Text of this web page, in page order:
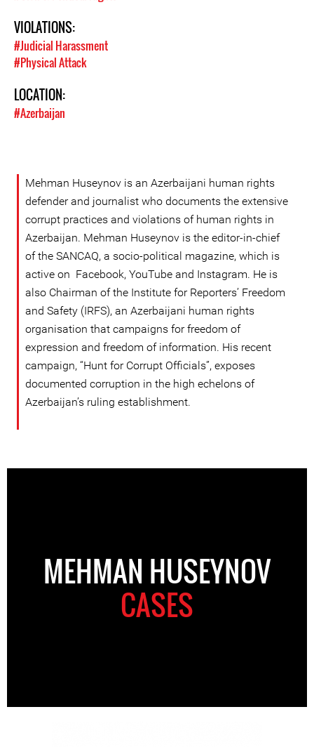
VIOLATIONS:
#Judicial Harassment
#Physical Attack
LOCATION:
#Azerbaijan
Mehman Huseynov is an Azerbaijani human rights
defender and journalist who documents the extensive
corrupt practices and violations of human rights in
Azerbaijan. Mehman Huseynov is the editor-in-chief
of the SANCAQ, a socio-political magazine, which is
active on Facebook, YouTube and Instagram. He is
also Chairman of the Institute for Reporters’ Freedom
and Safety (IRFS), an Azerbaijani human rights
organisation that campaigns for freedom of
expression and freedom of information. His recent
campaign, “Hunt for Corrupt Officials”, exposes
documented corruption in the high echelons of
Azerbaijan’s ruling establishment.
MEHMAN HUSEYNOV
CASES